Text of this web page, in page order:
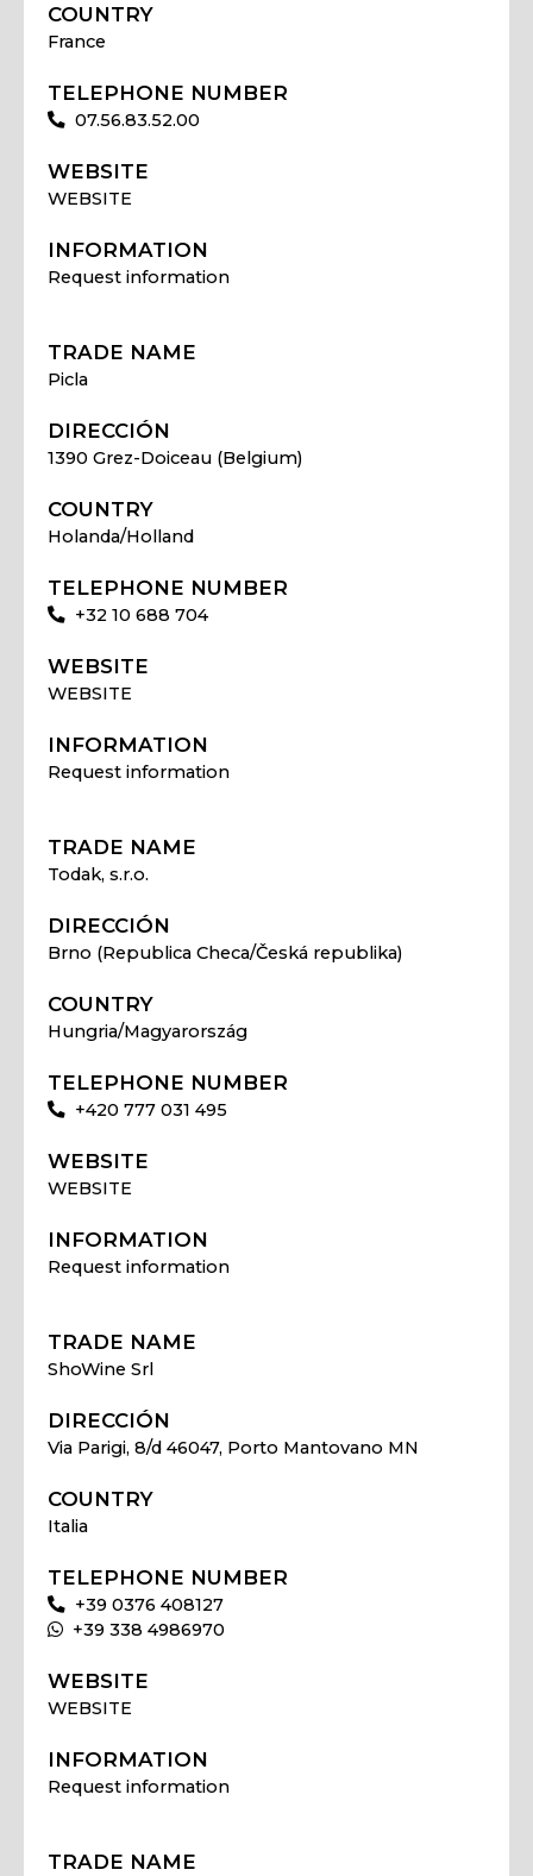
COUNTRY
France
TELEPHONE NUMBER
07.56.83.52.00
WEBSITE
WEBSITE
INFORMATION
Request information
TRADE NAME
Picla
DIRECCIÓN
1390 Grez-Doiceau (Belgium)
COUNTRY
Holanda/Holland
TELEPHONE NUMBER
+32 10 688 704
WEBSITE
WEBSITE
INFORMATION
Request information
TRADE NAME
Todak, s.r.o.
DIRECCIÓN
Brno (Republica Checa/Česká republika)
COUNTRY
Hungria/Magyarország
TELEPHONE NUMBER
+420 777 031 495
WEBSITE
WEBSITE
INFORMATION
Request information
TRADE NAME
ShoWine Srl
DIRECCIÓN
Via Parigi, 8/d 46047, Porto Mantovano MN
COUNTRY
Italia
TELEPHONE NUMBER
+39 0376 408127
+39 338 4986970
WEBSITE
WEBSITE
INFORMATION
Request information
TRADE NAME